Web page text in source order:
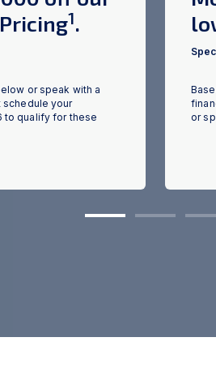
1.
or speak with a
schedule your
to qualify for these
or